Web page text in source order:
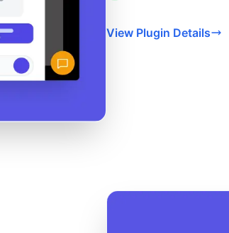
View Plugin Details